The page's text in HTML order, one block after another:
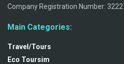
Company Registration Number:
Main Categories:
Travel/Tours
Eco Toursim